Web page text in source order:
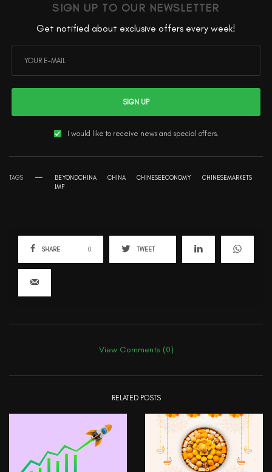
SIGN UP TO OUR NEWSLETTER
Get notified about exclusive offers every week!
SIGN UP
I would like to receive news and special offers.
TAGS BEYONDCHINA CHINA CHINESEECONOMY
CHINESEMARKETS
IMF
SHARE 0 TWEET
View Comments (0)
RELATED POSTS